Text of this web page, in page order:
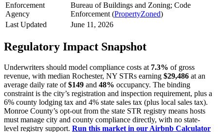
Enforcement
Agency
Bureau of Buildings and Zoning; Code
Enforcement (PropertyZoned)
Last Updated
June 11, 2026
Regulatory Impact Snapshot
Underwriters should model compliance costs at 7.3% of gross
revenue, with median Rochester, NY STRs earning $29,486 at an
average daily rate of$149 and 48% occupancy. The binding
constraint is the city’s registration and inspection requirement, plus a
6% county lodging tax and 4% state sales tax (plus local sales tax).
Monroe County’s opt-out from the state STR registry means hosts
must manage city and county compliance directly, with no state-
level registry support. Run this market in our Airbnb Calculator